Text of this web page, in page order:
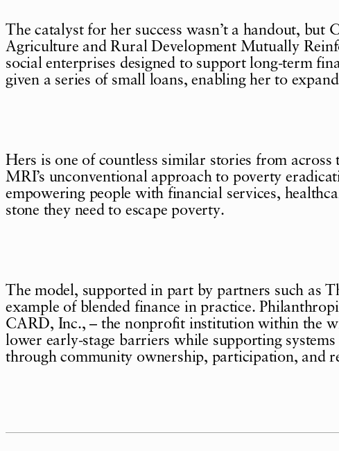
The catalyst for her success wasn’t a handout,
Agriculture and Rural Development Mutually
social enterprises designed to support long-term
given a series of small loans, enabling her to
Hers is one of countless similar stories from
MRI’s unconventional approach to poverty
empowering people with financial services,
stone they need to escape poverty.
The model, supported in part by partners such as
example of blended finance in practice.
CARD, Inc., – the nonprofit institution within the
lower early-stage barriers while supporting
through community ownership, participation, and